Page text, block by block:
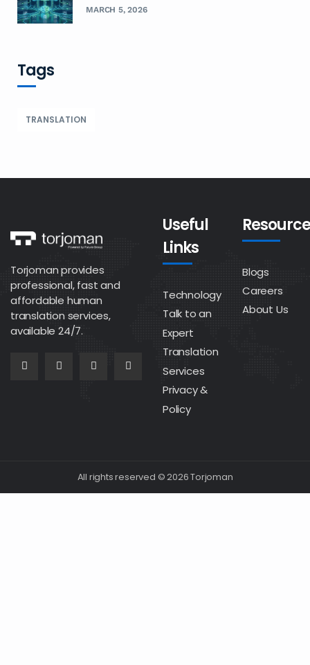
MARCH 5, 2026
Tags
TRANSLATION
Torjoman provides
professional, fast and
affordable human
translation services,
available 24/7.
Useful
Links
Technology
Talk to an
Expert
Translation
Services
Privacy &
Policy
Blogs
Careers
About Us
All rights reserved © 2026 Torjoman